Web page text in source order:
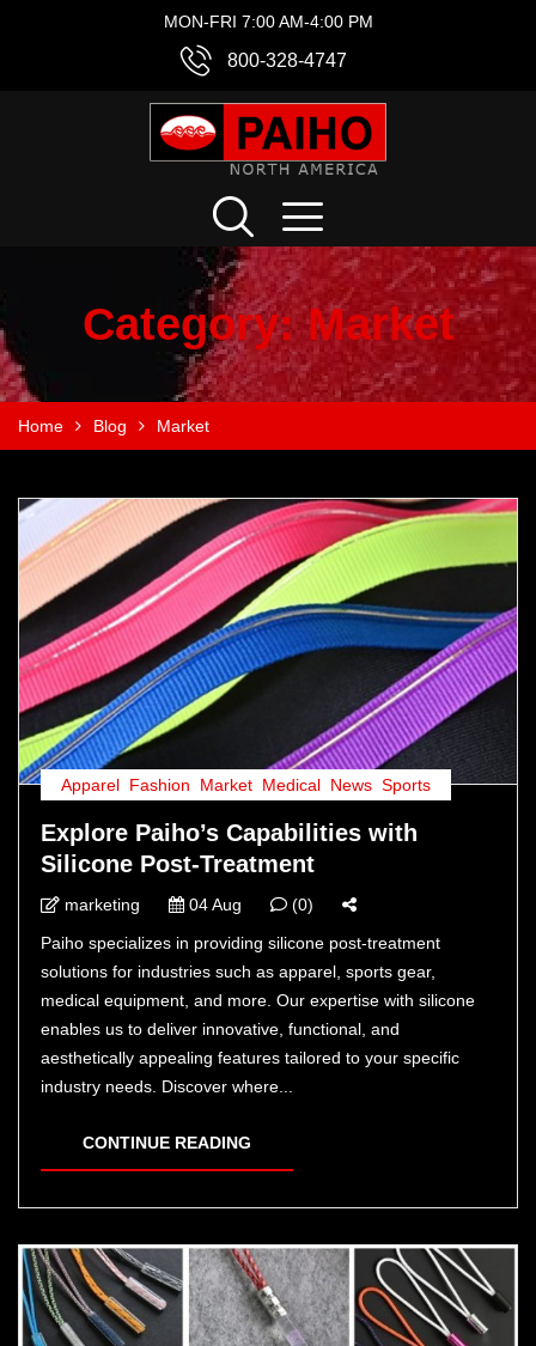
MON-FRI 7:00 AM-4:00 PM
800-328-4747
Category:Market
Home Blog Market
Apparel Fashion Market Medical News Sports
Explore Paiho’s Capabilities with
Silicone Post-Treatment
marketing 04 Aug
(0)
Paiho specializes in providing silicone post-treatment
solutions for industries such as apparel, sports gear,
medical equipment, and more. Our expertise with silicone
enables us to deliver innovative, functional, and
aesthetically appealing features tailored to your specific
industry needs. Discover where...
CONTINUE READING